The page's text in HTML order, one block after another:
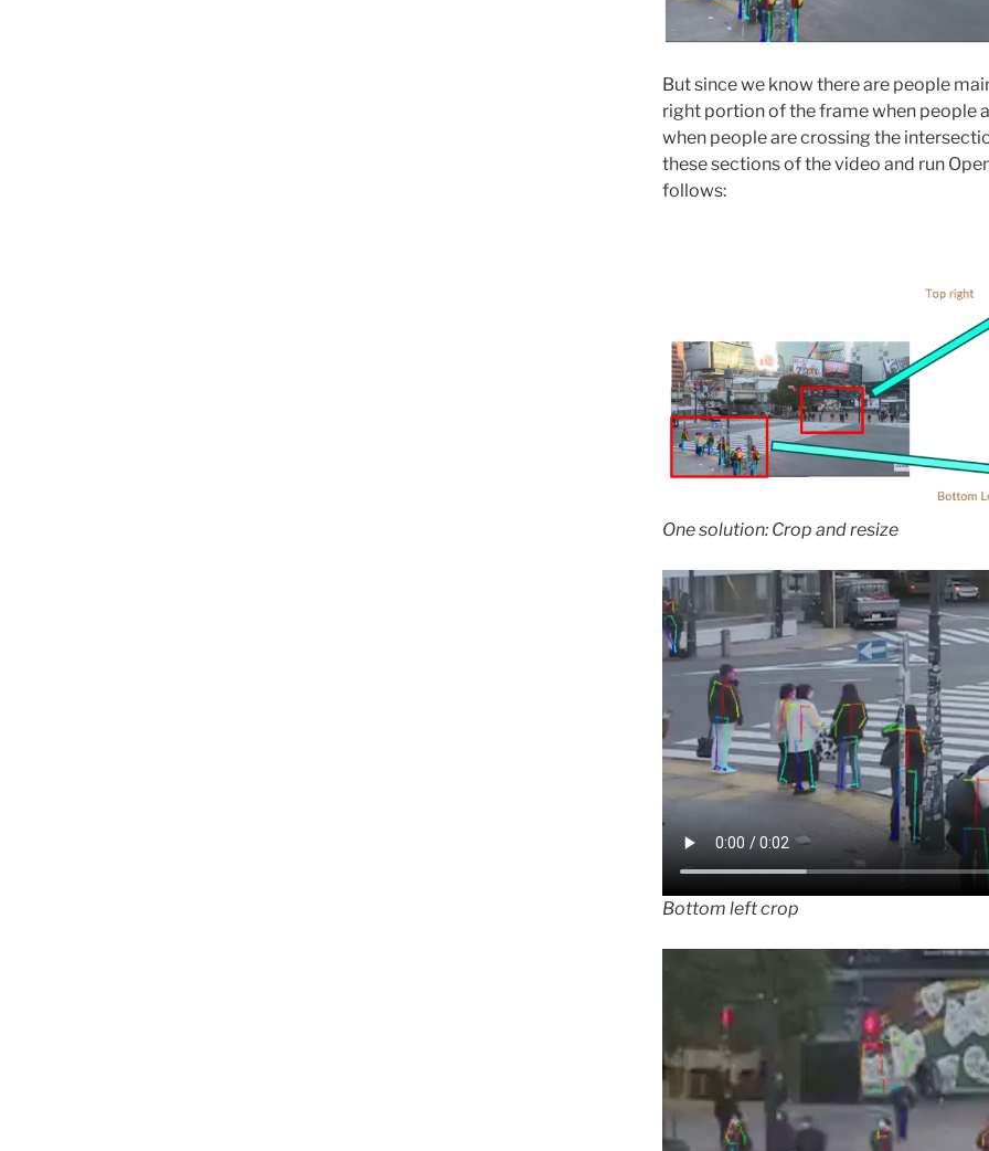
But since we know there are people
right portion of the frame when people
when people are crossing the
these sections of the video and run
follows:
One solution: Crop and resize
Bottom left crop